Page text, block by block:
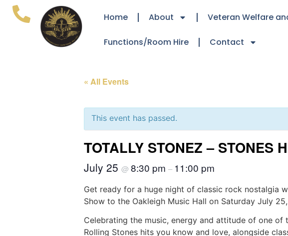
Home About Veteran Welfare
Functions/Room Hire Contact
« All Events
This event has passed.
TOTALLY STONEZ – STONES
July 25 @ 8:30 pm – 11:00 pm
Get ready for a huge night of classic rock nostalgia
Show to the Oakleigh Music Hall on Saturday July
Celebrating the music, energy and attitude of one
Rolling Stones hits you know and love, alongside